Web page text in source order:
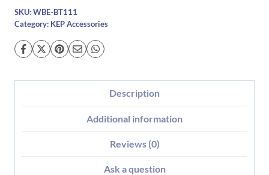
SKU: WBE-BT111
Category: KEP Accessories
Description
Additional information
Reviews (0)
Ask a question